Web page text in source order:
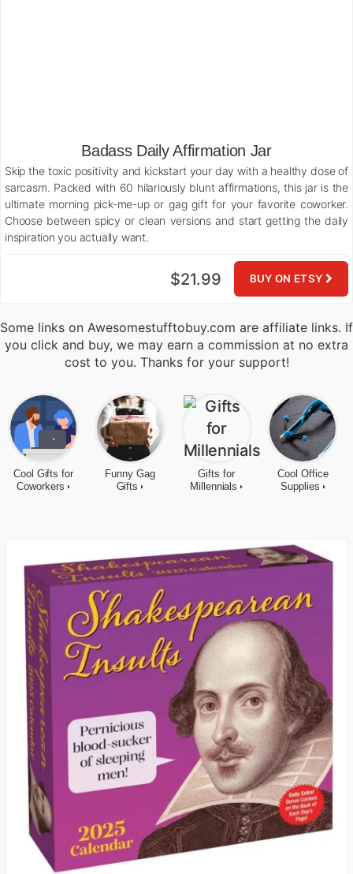
Badass Daily Affirmation Jar
Skip the toxic positivity and kickstart your day with a healthy dose of
sarcasm. Packed with 60 hilariously blunt affirmations, this jar is the
ultimate morning pick-me-up or gag gift for your favorite coworker.
Choose between spicy or clean versions and start getting the daily
inspiration you actually want.
BUY ON ETSY
$21.99
Some links on Awesomestufftobuy.com are affiliate links. If
you click and buy, we may earn a commission at no extra
cost to you. Thanks for your support!
Cool Gifts for
Coworkers
Funny Gag
Gifts
Gifts for
Millennials
Cool Office
Supplies